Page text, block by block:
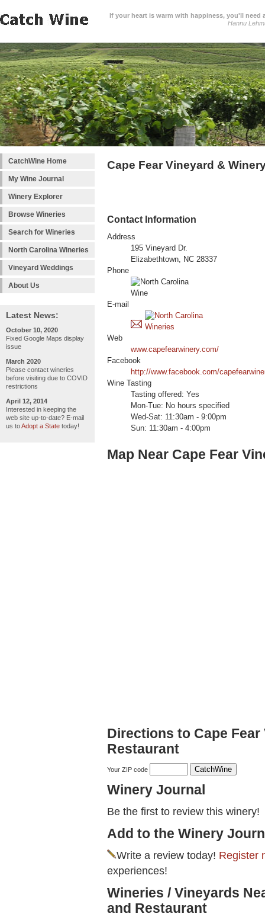
If your heart is warm with happiness, you'll need
Hannu
CatchWine Home
My Wine Journal
Winery Explorer
Browse Wineries
Search for Wineries
North Carolina Wineries
Vineyard Weddings
About Us
Latest News:
October 10, 2020
Fixed Google Maps display
issue
March 2020
Please contact wineries
before visiting due to COVID
restrictions
April 12, 2014
Interested in keeping the
web site up-to-date? E-mail
us toAdopt a State today!
Cape Fear Vineyard &
Contact Information
Address
195 Vineyard Dr.
Elizabethtown, NC 28337
Phone
E-mail
Web
www.capefearwinery.com/
Facebook
http://www.facebook.com/
Wine Tasting
Tasting offered: Yes
Mon-Tue: No hours specified
Wed-Sat: 11:30am - 9:00pm
Sun: 11:30am - 4:00pm
Map Near Cape Fear
Directions to Cape
Restaurant
Your ZIP code
Winery Journal
Be the first to review this winery!
Add to the Winery
Write a review today! Register
experiences!
Wineries / Vineyards
and Restaurant